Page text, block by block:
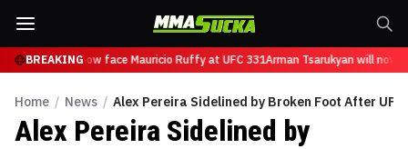
BREAKINGwill now face Mauricio Ruffy at UFC 331Arman Tsarukyan will now
Home / News / Alex Pereira Sidelined by Broken Foot After
Alex Pereira Sidelined by